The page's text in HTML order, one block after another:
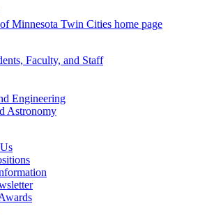
Minnesota Twin Cities home page
Faculty, and Staff
Engineering
Astronomy